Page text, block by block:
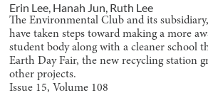
Erin Lee, Hanah Jun, Ruth Lee
The Environmental Club and its
have taken steps toward making a more
student body along with a cleaner school
Earth Day Fair, the new recycling station
other projects.
Issue 15, Volume 108